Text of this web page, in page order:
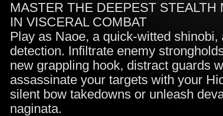
MASTER THE DEEPEST
IN VISCERAL COMBAT
Play as Naoe, a quick-witted
detection. Infiltrate enemy
new grappling hook, distract guards
assassinate your targets with your
silent bow takedowns or unleash
naginata.